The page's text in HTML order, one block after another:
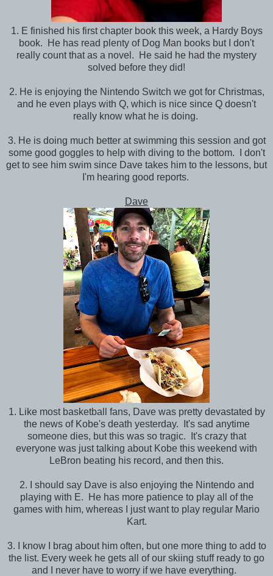
1. E finished his first chapter book this week, a Hardy Boys
book. He has read plenty of Dog Man books but I don't
really count that as a novel. He said he had the mystery
solved before they did!
2. He is enjoying the Nintendo Switch we got for Christmas,
and he even plays with Q, which is nice since Q doesn't
really know what he is doing.
3. He is doing much better at swimming this session and got
some good goggles to help with diving to the bottom. I don't
get to see him swim since Dave takes him to the lessons, but
I'm hearing good reports.
Dave
1. Like most basketball fans, Dave was pretty devastated by
the news of Kobe's death yesterday. It's sad anytime
someone dies, but this was so tragic. It's crazy that
everyone was just talking about Kobe this weekend with
LeBron beating his record, and then this.
2. I should say Dave is also enjoying the Nintendo and
playing with E. He has more patience to play all of the
games with him, whereas I just want to play regular Mario
Kart.
3. I know I brag about him often, but one more thing to add to
the list. Every week he gets all of our skiing stuff ready to go
and I never have to worry if we have everything.